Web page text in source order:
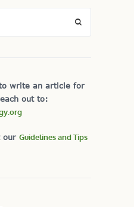
write an article for
out to:
our Guidelines and Tips